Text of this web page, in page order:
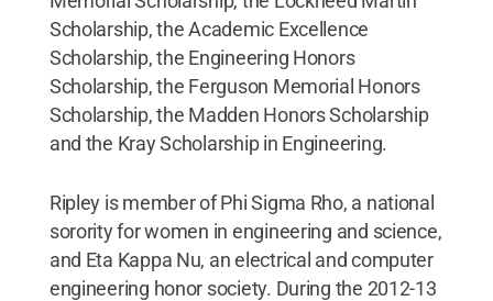
Scholarship, the Academic Excellence
Scholarship, the Engineering Honors
Scholarship, the Ferguson Memorial Honors
Scholarship, the Madden Honors Scholarship
and the Kray Scholarship in Engineering.
Ripley is member of Phi Sigma Rho, a national
sorority for women in engineering and science,
and Eta Kappa Nu, an electrical and computer
engineering honor society. During the 2012-13